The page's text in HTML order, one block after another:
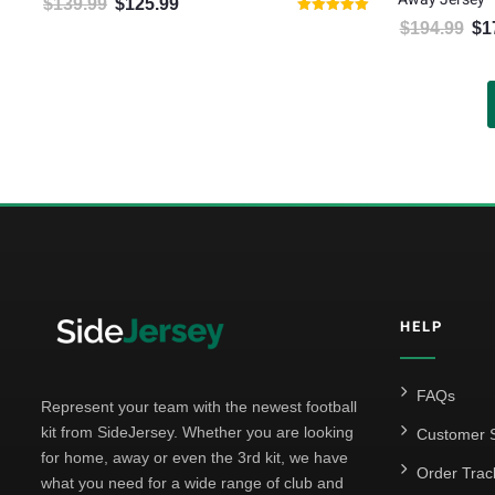
$139.99 Original price was: $139.99.
$125.99 Current price is: $125.99.
$194.99 $
Represent your team with the newest football
kit from SideJersey. Whether you are looking
for home, away or even the 3rd kit, we have
what you need for a wide range of club and
HELP
FAQs
Customer
Order